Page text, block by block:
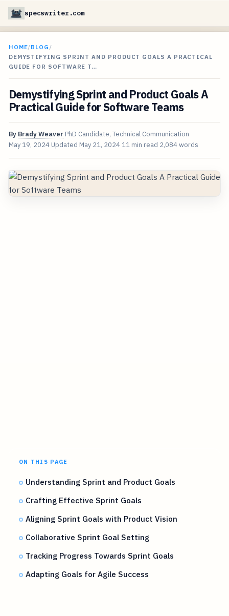
specswriter.com
HOME/BLOG /
DEMYSTIFYING SPRINT AND PRODUCT GOALS A PRACTICAL
GUIDE FOR SOFTWARE T…
Demystifying Sprint and Product Goals A
Practical Guide for Software Teams
By Brady Weaver PhD Candidate, Technical Communication
May 19, 2024 Updated May 21, 2024 11 min read 2,084 words
ON THIS PAGE
Understanding Sprint and Product Goals
Crafting Effective Sprint Goals
Aligning Sprint Goals with Product Vision
Collaborative Sprint Goal Setting
Tracking Progress Towards Sprint Goals
Adapting Goals for Agile Success